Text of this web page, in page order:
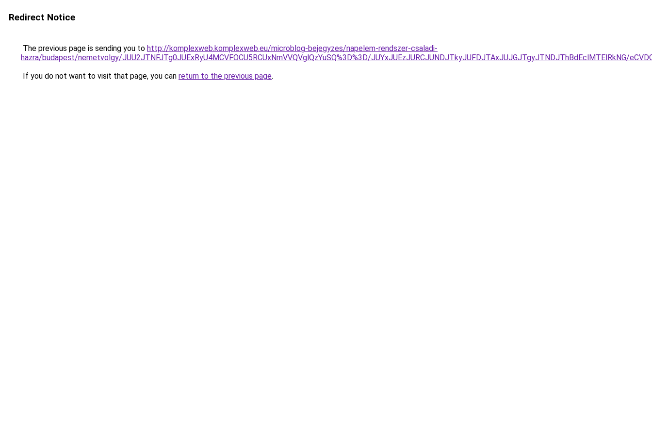
Redirect Notice
The previous page is sending you to http://komplexweb.komplexweb.eu/microblog-bejegyzes/napelem-rendszer-csaladi-
hazra/budapest/nemetvolgy/JUU2JTNFJTg0JUExRyU4MCVFOCU5RCUxNmVVQVglQzYuSQ%3D%3D/JUYxJUEzJURCJUNDJTkyJUFDJTAxJUJGJTgyJTNDJThBdEclMTElRkNG/
If you do not want to visit that page, you can return to the previous page.